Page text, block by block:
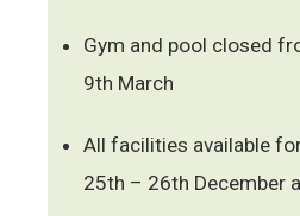
Gym and pool closed
9th March
All facilities available
25th – 26th December